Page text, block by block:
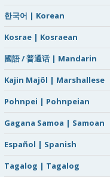
한국어 | Korean
Kosrae | Kosraean
國語 / 普通话 | Mandarin
Kajin Majôl | Marshallese
Pohnpei | Pohnpeian
Gagana Samoa | Samoan
Español | Spanish
Tagalog | Tagalog